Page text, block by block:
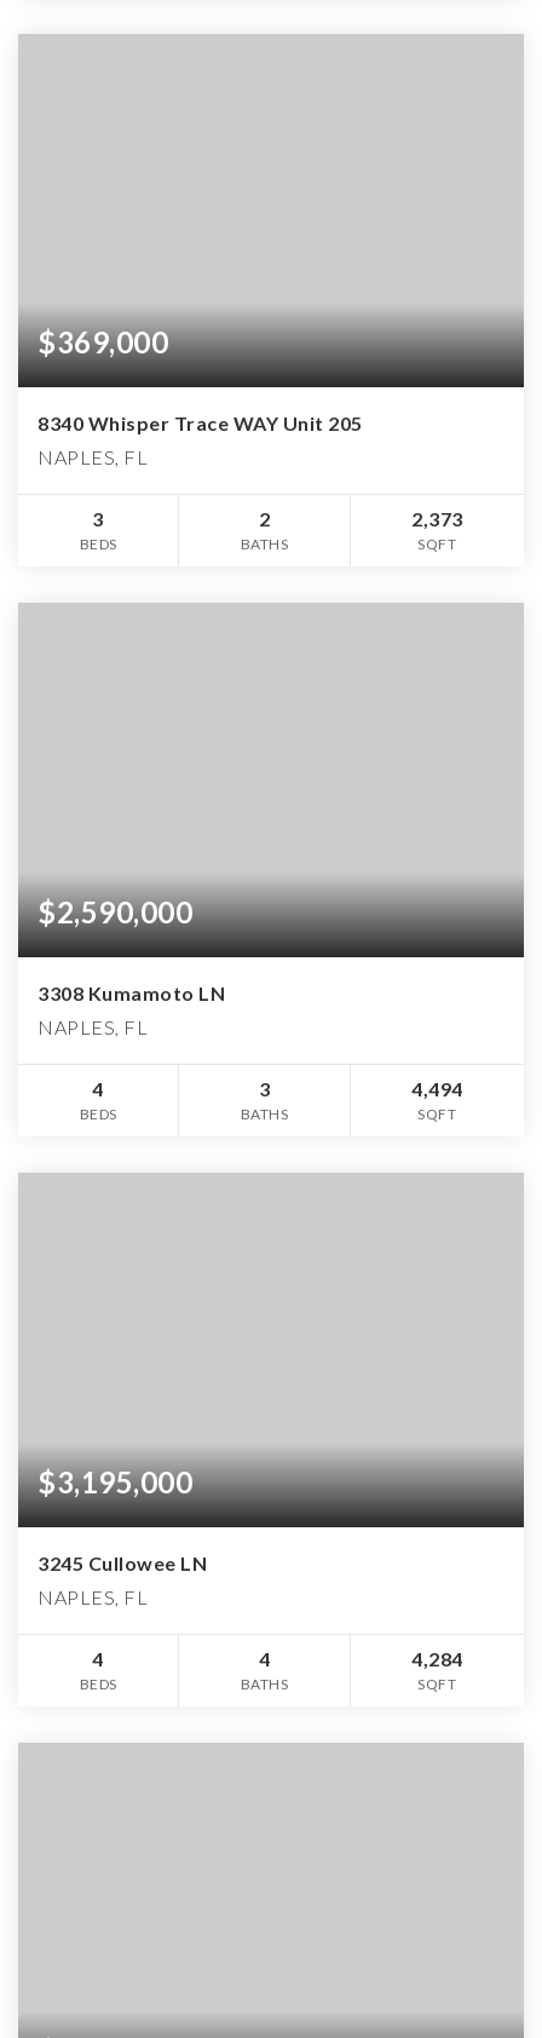
$369,000
8340 Whisper Trace WAY Unit 205
NAPLES, FL
3
BEDS
2
BATHS
2,373
SQFT
$2,590,000
3308 Kumamoto LN
NAPLES, FL
4
BEDS
3
BATHS
4,494
SQFT
$3,195,000
3245 Cullowee LN
NAPLES, FL
4
BEDS
4
BATHS
4,284
SQFT